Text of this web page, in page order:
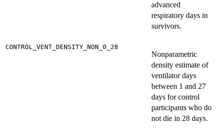
advanced
respiratory days in
survivors.
CONTROL_VENT_DENSITY_NON_0_28
Nonparametric
density estimate of
ventilator days
between 1 and 27
days for control
participants who do
not die in 28 days.